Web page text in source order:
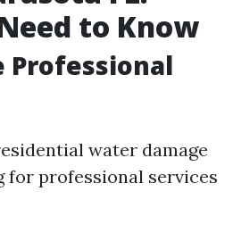
to Know
Professional
water damage
for professional services